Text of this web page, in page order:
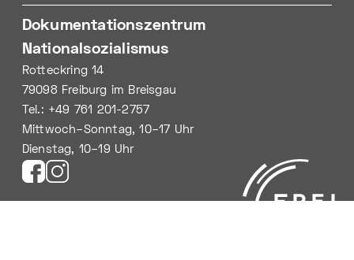
Dokumentationszentrum
Nationalsozialismus
Rotteckring 14
79098 Freiburg im Breisgau
Tel.: +49 761 201-2757
Mittwoch–Sonntag, 10–17 Uhr
Dienstag, 10–19 Uhr